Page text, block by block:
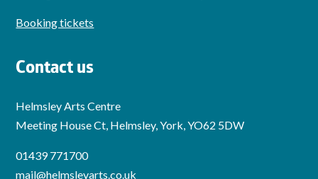
Booking tickets
Contact us
Helmsley Arts Centre
Meeting House Ct, Helmsley, York, YO62 5DW
01439 771700
mail@helmsleyarts.co.uk